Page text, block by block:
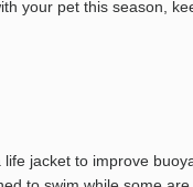
your pet this season,
jacket to improve